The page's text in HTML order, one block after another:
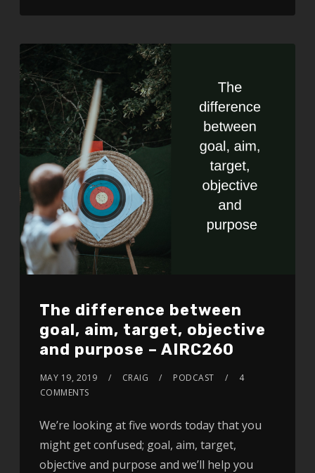
The difference between
goal, aim, target, objective
and purpose – AIRC260
MAY 19, 2019 CRAIG PODCAST
4
COMMENTS
We’re looking at five words today that you
might get confused; goal, aim, target,
objective and purpose and we’ll help you